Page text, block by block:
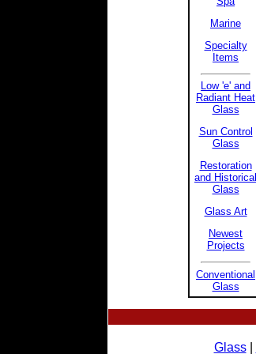
Marine
Specialty
Items
Low 'e' and
Radiant Heat
Glass
Sun Control
Glass
Restoration
and Historical
Glass
Glass Art
Newest
Projects
Conventional
Glass
Glass|